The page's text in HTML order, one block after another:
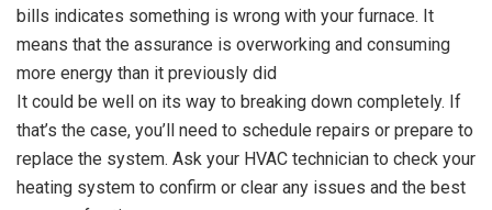
bills indicates something is wrong with your furnace. It
means that the assurance is overworking and consuming
more energy than it previously did
It could be well on its way to breaking down completely. If
that’s the case, you’ll need to schedule repairs or prepare to
replace the system. Ask your HVAC technician to check your
heating system to confirm or clear any issues and the best